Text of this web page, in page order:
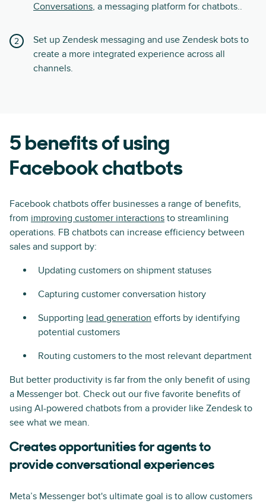
Conversations, a messaging platform for chatbots..
Set up Zendesk messaging and use Zendesk bots to
create a more integrated experience across all
channels.
5 benefits of using
Facebook chatbots
Facebook chatbots offer businesses a range of benefits,
from improving customer interactions to streamlining
operations. FB chatbots can increase efficiency between
sales and support by:
Updating customers on shipment statuses
Capturing customer conversation history
Supporting lead generation efforts by identifying
potential customers
Routing customers to the most relevant department
But better productivity is far from the only benefit of using
a Messenger bot. Check out our five favorite benefits of
using AI-powered chatbots from a provider like Zendesk to
see what we mean.
Creates opportunities for agents to
provide conversational experiences
Meta’s Messenger bot's ultimate goal is to allow customers